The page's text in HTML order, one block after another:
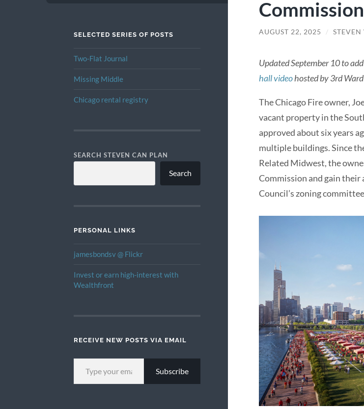
SELECTED SERIES OF POSTS
Two-Flat Journal
Missing Middle
Chicago rental registry
SEARCH STEVEN CAN PLAN
Search
PERSONAL LINKS
jamesbondsv @ Flickr
Invest or earn high-interest with
Wealthfront
RECEIVE NEW POSTS VIA EMAIL
TYPE YOUR EMAIL…
Subscribe
Commission
AUGUST 22, 2025 / STEVEN
Updated September 10 to
hall videohosted by 3rd
The Chicago Fire owner,
vacant property in the
approved about six years
multiple buildings. Since
Related Midwest, the
Commission and gain
Council’s zoning